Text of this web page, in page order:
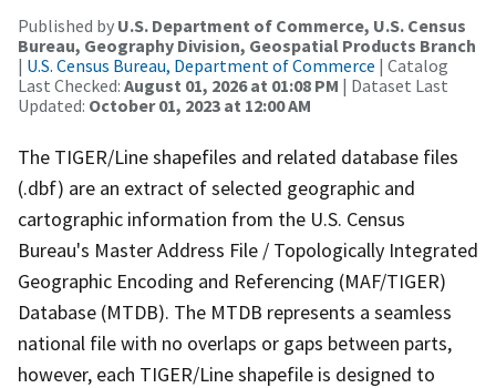
Published by U.S. Department of Commerce, U.S. Census
Bureau, Geography Division, Geospatial Products Branch
| U.S. Census Bureau, Department of Commerce | Catalog
Last Checked: August 01, 2026 at 01:08 PM | Dataset Last
Updated: October 01, 2023 at 12:00 AM
The TIGER/Line shapefiles and related database files
(.dbf) are an extract of selected geographic and
cartographic information from the U.S. Census
Bureau's Master Address File / Topologically Integrated
Geographic Encoding and Referencing (MAF/TIGER)
Database (MTDB). The MTDB represents a seamless
national file with no overlaps or gaps between parts,
however, each TIGER/Line shapefile is designed to